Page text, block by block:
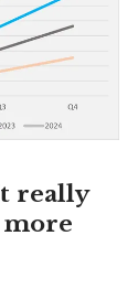
really
more